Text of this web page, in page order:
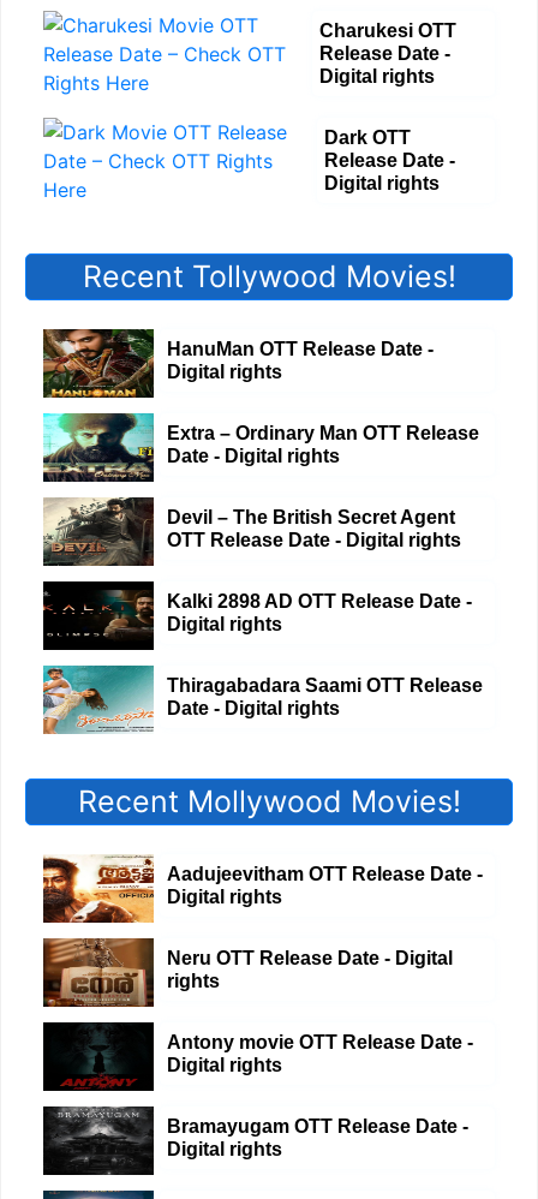
Charukesi OTT
Release Date -
Digital rights
Dark OTT
Release Date -
Digital rights
Recent Tollywood Movies!
HanuMan OTT Release Date -
Digital rights
Extra – Ordinary Man OTT Release
Date - Digital rights
Devil – The British Secret Agent
OTT Release Date - Digital rights
Kalki 2898 AD OTT Release Date -
Digital rights
Thiragabadara Saami OTT Release
Date - Digital rights
Recent Mollywood Movies!
Aadujeevitham OTT Release Date -
Digital rights
Neru OTT Release Date - Digital
rights
Antony movie OTT Release Date -
Digital rights
Bramayugam OTT Release Date -
Digital rights